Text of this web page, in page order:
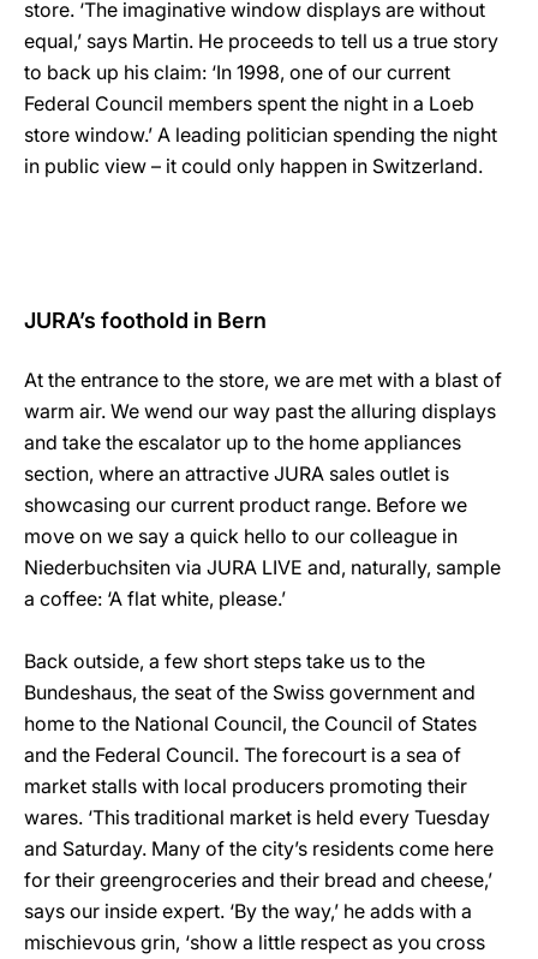
store. ‘The imaginative window displays are without
equal,’ says Martin. He proceeds to tell us a true story
to back up his claim: ‘In 1998, one of our current
Federal Council members spent the night in a Loeb
store window.’ A leading politician spending the night
in public view – it could only happen in Switzerland.
JURA’s foothold in Bern
At the entrance to the store, we are met with a blast of
warm air. We wend our way past the alluring displays
and take the escalator up to the home appliances
section, where an attractive JURA sales outlet is
showcasing our current product range. Before we
move on we say a quick hello to our colleague in
Niederbuchsiten via JURA LIVE and, naturally, sample
a coffee: ‘A flat white, please.’
Back outside, a few short steps take us to the
Bundeshaus, the seat of the Swiss government and
home to the National Council, the Council of States
and the Federal Council. The forecourt is a sea of
market stalls with local producers promoting their
wares. ‘This traditional market is held every Tuesday
and Saturday. Many of the city’s residents come here
for their greengroceries and their bread and cheese,’
says our inside expert. ‘By the way,’ he adds with a
mischievous grin, ‘show a little respect as you cross